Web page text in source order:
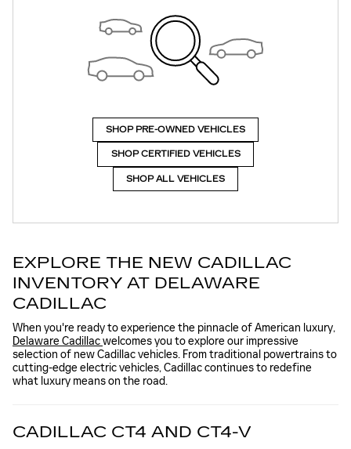
SHOP PRE-OWNED VEHICLES
SHOP CERTIFIED VEHICLES
SHOP ALL VEHICLES
EXPLORE THE NEW CADILLAC
INVENTORY AT DELAWARE
CADILLAC
When you're ready to experience the pinnacle of American luxury,
Delaware Cadillacwelcomes you to explore our impressive
selection of new Cadillac vehicles. From traditional powertrains to
cutting-edge electric vehicles, Cadillac continues to redefine
what luxury means on the road.
CADILLAC CT4 AND CT4-V